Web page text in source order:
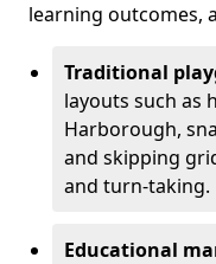
learning outcomes,
Traditional
layouts such as
Harborough,
and skipping
and turn-taking.
Educational